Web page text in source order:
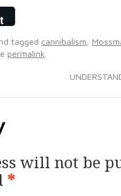
tagged cannibalism
permalink
will not be
*